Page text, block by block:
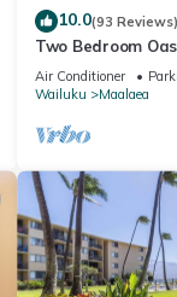
10.0(93 Reviews)
Two Bedroom
Air Conditioner
Wailuku
Maalaea